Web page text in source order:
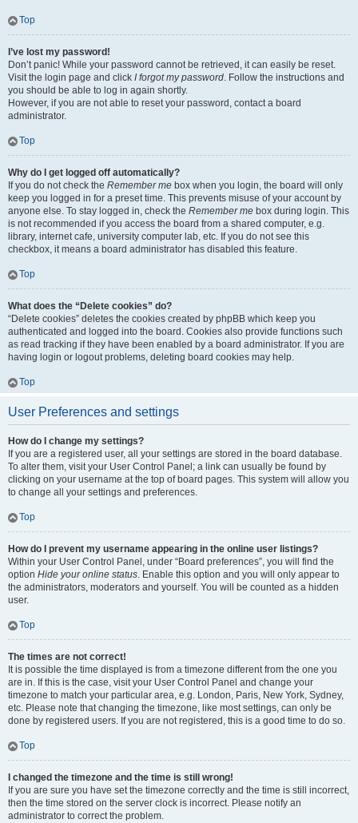
Top
I’ve lost my password!
Don’t panic! While your password cannot be retrieved, it can easily be reset.
Visit the login page and click I forgot my password. Follow the instructions and
you should be able to log in again shortly.
However, if you are not able to reset your password, contact a board
administrator.
Top
Why do I get logged off automatically?
If you do not check the Remember me box when you login, the board will only
keep you logged in for a preset time. This prevents misuse of your account by
anyone else. To stay logged in, check the Remember me box during login. This
is not recommended if you access the board from a shared computer, e.g.
library, internet cafe, university computer lab, etc. If you do not see this
checkbox, it means a board administrator has disabled this feature.
Top
What does the “Delete cookies” do?
“Delete cookies” deletes the cookies created by phpBB which keep you
authenticated and logged into the board. Cookies also provide functions such
as read tracking if they have been enabled by a board administrator. If you are
having login or logout problems, deleting board cookies may help.
Top
User Preferences and settings
How do I change my settings?
If you are a registered user, all your settings are stored in the board database.
To alter them, visit your User Control Panel; a link can usually be found by
clicking on your username at the top of board pages. This system will allow you
to change all your settings and preferences.
Top
How do I prevent my username appearing in the online user listings?
Within your User Control Panel, under “Board preferences”, you will find the
option Hide your online status. Enable this option and you will only appear to
the administrators, moderators and yourself. You will be counted as a hidden
user.
Top
The times are not correct!
It is possible the time displayed is from a timezone different from the one you
are in. If this is the case, visit your User Control Panel and change your
timezone to match your particular area, e.g. London, Paris, New York, Sydney,
etc. Please note that changing the timezone, like most settings, can only be
done by registered users. If you are not registered, this is a good time to do so.
Top
I changed the timezone and the time is still wrong!
If you are sure you have set the timezone correctly and the time is still incorrect,
then the time stored on the server clock is incorrect. Please notify an
administrator to correct the problem.